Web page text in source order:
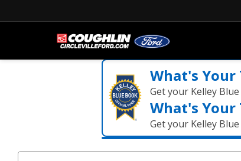
What's Your
Get your Kelley
What's Your
Get your Kelley